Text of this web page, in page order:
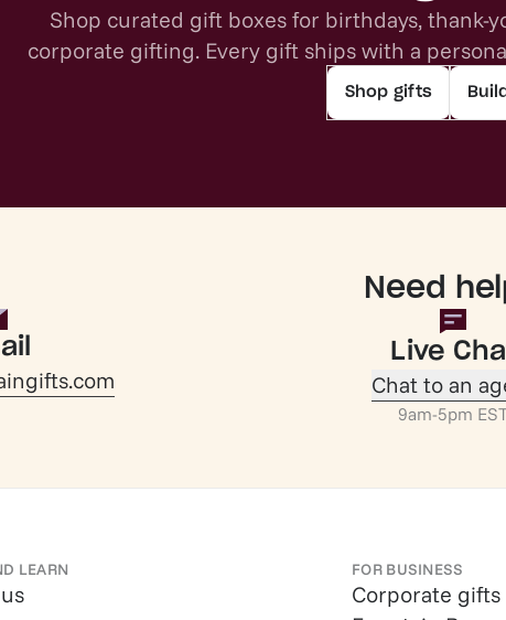
Shop curated gift boxes for birthdays, thank-
corporate gifting. Every gift ships with a
Shop gifts
Need
Live
Chat to an
9am-5pm
LEARN FOR BUSINESS
Corporate gifts